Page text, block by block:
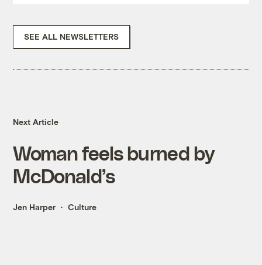
SEE ALL NEWSLETTERS
Next Article
Woman feels burned by
McDonald’s
Jen Harper Culture